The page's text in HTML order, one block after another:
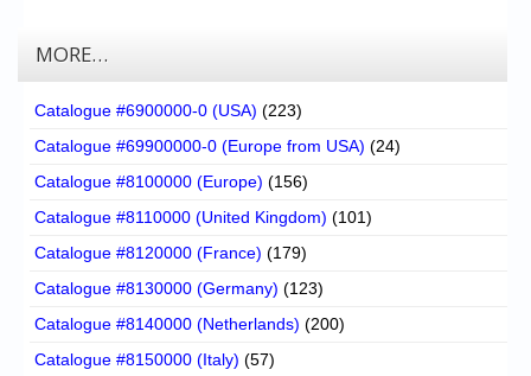
MORE…
Catalogue #6900000-0 (USA) (223)
Catalogue #69900000-0 (Europe from USA) (24)
Catalogue #8100000 (Europe) (156)
Catalogue #8110000 (United Kingdom) (101)
Catalogue #8120000 (France) (179)
Catalogue #8130000 (Germany) (123)
Catalogue #8140000 (Netherlands) (200)
Catalogue #8150000 (Italy) (57)